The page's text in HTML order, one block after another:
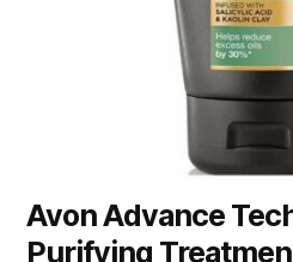
Avon Advance
Purifying